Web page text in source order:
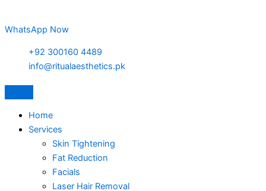
WhatsApp Now
+92 300160 4489
info@ritualaesthetics.pk
Home
Services
Skin Tightening
Fat Reduction
Facials
Laser Hair Removal